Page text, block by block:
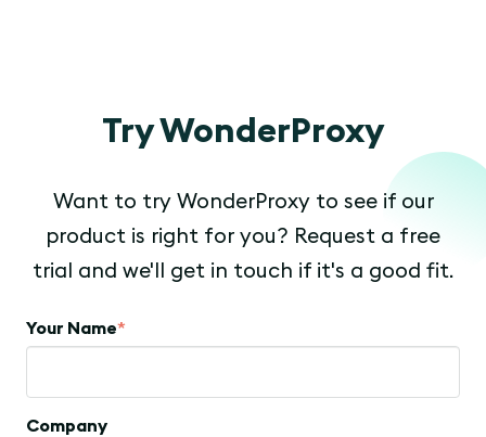
Try WonderProxy
Want to try WonderProxy to see if our
product is right for you? Request a free
trial and we'll get in touch if it's a good fit.
Your Name*
Company